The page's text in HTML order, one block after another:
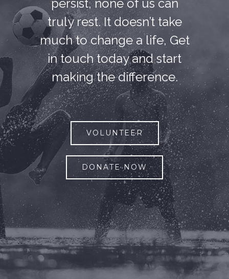
persist, none of us can
truly rest. It doesn’t take
much to change a life, Get
in touch today and start
making the difference.
VOLUNTEER
DONATE NOW